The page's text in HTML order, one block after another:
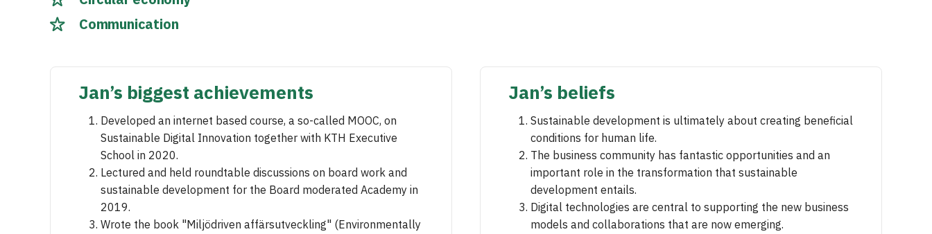
Communication
Jan’s biggest achievements
Developed an internet based course, a so-called MOOC, on
Sustainable Digital Innovation together with KTH Executive
School in 2020.
Lectured and held roundtable discussions on board work and
sustainable development for the Board moderated Academy in
2019.
Wrote the book "Miljödriven affärsutveckling" (Environmentally
Jan’s beliefs
Sustainable development is ultimately about creating beneficial
conditions for human life.
The business community has fantastic opportunities and an
important role in the transformation that sustainable
development entails.
Digital technologies are central to supporting the new business
models and collaborations that are now emerging.